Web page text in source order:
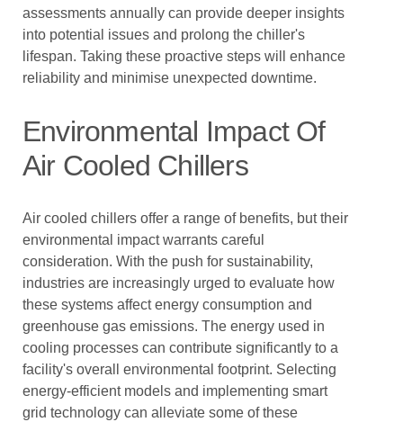
assessments annually can provide deeper insights
into potential issues and prolong the chiller's
lifespan. Taking these proactive steps will enhance
reliability and minimise unexpected downtime.
Environmental Impact Of
Air Cooled Chillers
Air cooled chillers offer a range of benefits, but their
environmental impact warrants careful
consideration. With the push for sustainability,
industries are increasingly urged to evaluate how
these systems affect energy consumption and
greenhouse gas emissions. The energy used in
cooling processes can contribute significantly to a
facility's overall environmental footprint. Selecting
energy-efficient models and implementing smart
grid technology can alleviate some of these